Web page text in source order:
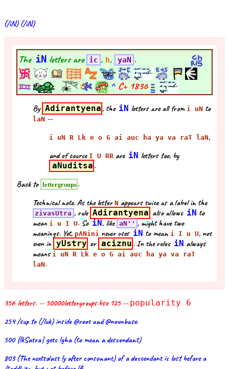
(/iN) (/iN)
The iNletters are ic , h, yaN .
^ C+ 1836
By Adirantyena, the iN letters are all fromi uN to
laN --
i uN R Lk e o G ai auc ha ya va raT laN,
and of course I U RR are iN letters too, by
aNuditsa .
Back to lettergroups.
Technical note. As the letterN appears twice as a label in the
zivasUtra , rule Adirantyena also allows iN to
mean i u I U. So iN, like aN'' , might have two
meanings. Yet, pANini never uses iN to meani I u U, not
even in yUstry or aciznu . In the rules iN always
means i uN R Lk e o G ai auc ha ya va raT
laN.
356 letters. -- 50000lettergroups.bse 125 -- popularity 6
254 /sup to (/luk) inside @root and @nounbase.
500 {!kSatra} gets !gha (to mean a descendant)
803 (The nexttolast !y after consonant) of a descendant is lost before a